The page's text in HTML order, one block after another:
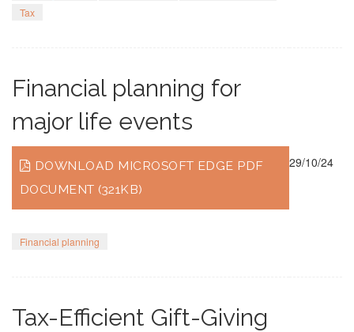
Tax
Financial planning for
major life events
DOWNLOAD MICROSOFT EDGE PDF
DOCUMENT (321KB)
Financial planning
29/10/24
Tax-Efficient Gift-Giving